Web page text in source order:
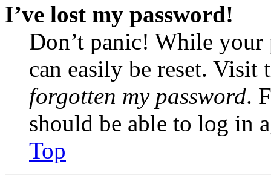
I’ve lost my password!
Don’t panic! While your
can easily be reset.
forgotten my password.
should be able to log in
Top